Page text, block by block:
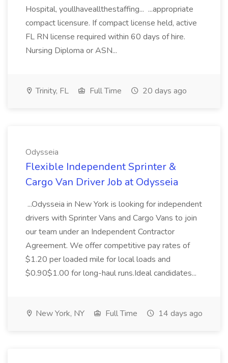
Hospital, youllhaveallthestaffing... ...appropriate
compact licensure. If compact license held, active
FL RN license required within 60 days of hire.
Nursing Diploma or ASN...
Trinity, FL Full Time 20 days ago
Odysseia
Flexible Independent Sprinter &
Cargo Van Driver Job at Odysseia
...Odysseia in New York is looking for independent
drivers with Sprinter Vans and Cargo Vans to join
our team under an Independent Contractor
Agreement. We offer competitive pay rates of
$1.20 per loaded mile for local loads and
$0.90$1.00 for long-haul runs.Ideal candidates...
New York, NY Full Time 14 days ago